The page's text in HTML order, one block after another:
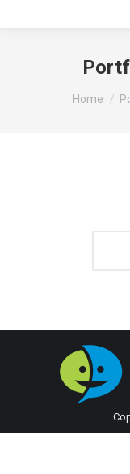
You are
Home